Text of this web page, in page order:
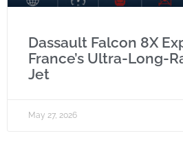
Dassault Falcon 8X
France’s Ultra-Long-
Jet
May 27, 2026